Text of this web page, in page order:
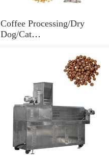
Coffee Processing/Dry
Dog/Cat